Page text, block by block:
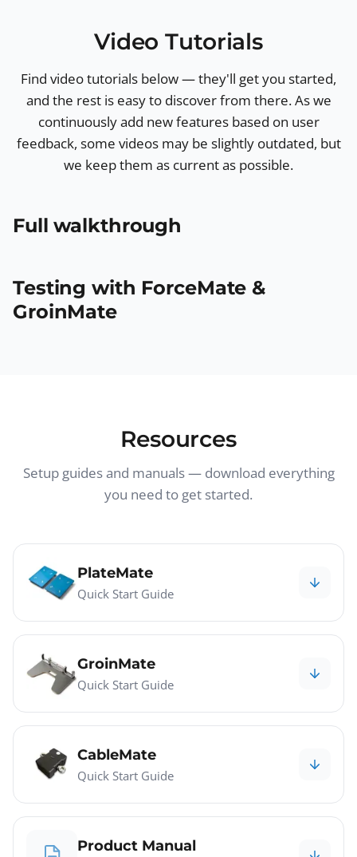
Video Tutorials
Find video tutorials below — they'll get you started,
and the rest is easy to discover from there. As we
continuously add new features based on user
feedback, some videos may be slightly outdated, but
we keep them as current as possible.
Full walkthrough
Testing with ForceMate &
GroinMate
Resources
Setup guides and manuals — download everything
you need to get started.
PlateMate
Quick Start Guide
GroinMate
Quick Start Guide
CableMate
Quick Start Guide
Product Manual